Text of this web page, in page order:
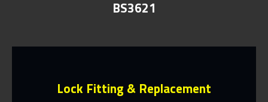
BS3621
Lock Fitting & Replacement